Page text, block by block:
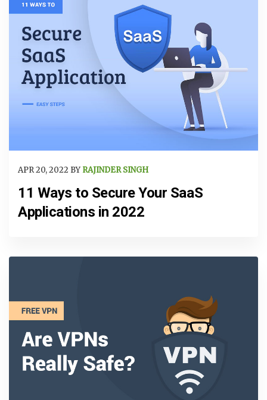
APR 20, 2022 BY RAJINDER SINGH
11 Ways to Secure Your SaaS
Applications in 2022